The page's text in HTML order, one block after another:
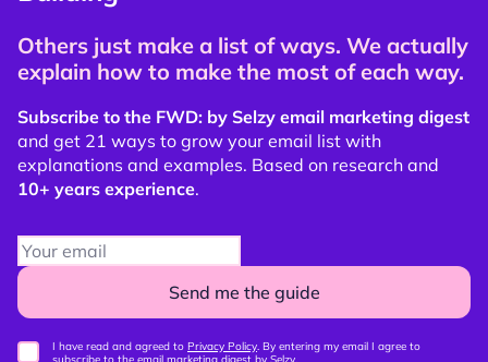
Others just make a list of ways. We actually
explain how to make the most of each way.
Subscribe to the FWD: by Selzy email marketing digest
and get 21 ways to grow your email list with
explanations and examples. Based on research and
10+ years experience.
Send me the guide
I have read and agreed to Privacy Policy. By entering my email I agree to